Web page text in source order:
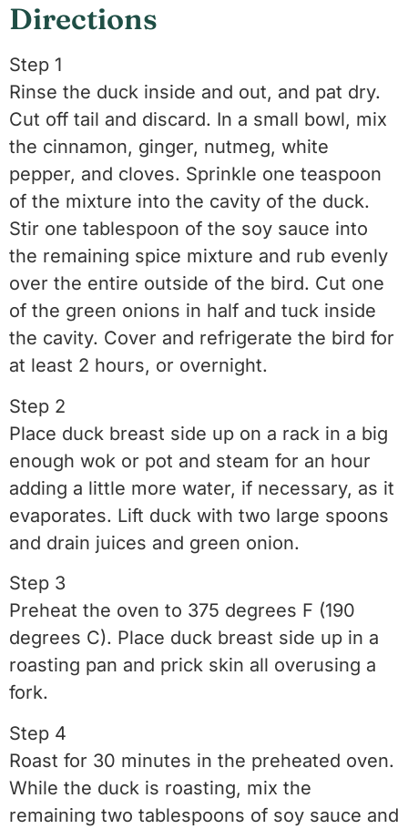
Directions
Step 1
Rinse the duck inside and out, and pat dry.
Cut off tail and discard. In a small bowl, mix
the cinnamon, ginger, nutmeg, white
pepper, and cloves. Sprinkle one teaspoon
of the mixture into the cavity of the duck.
Stir one tablespoon of the soy sauce into
the remaining spice mixture and rub evenly
over the entire outside of the bird. Cut one
of the green onions in half and tuck inside
the cavity. Cover and refrigerate the bird for
at least 2 hours, or overnight.
Step 2
Place duck breast side up on a rack in a big
enough wok or pot and steam for an hour
adding a little more water, if necessary, as it
evaporates. Lift duck with two large spoons
and drain juices and green onion.
Step 3
Preheat the oven to 375 degrees F (190
degrees C). Place duck breast side up in a
roasting pan and prick skin all overusing a
fork.
Step 4
Roast for 30 minutes in the preheated oven.
While the duck is roasting, mix the
remaining two tablespoons of soy sauce and